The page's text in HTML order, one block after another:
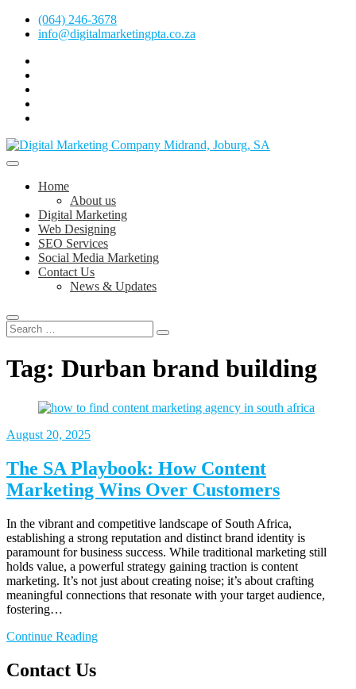
Skip
(064) 246-3678
info@digitalmarketingpta.co.za
Digital Marketing Company in Midrand,
Johannesburg
Digital Marketing Johannesburg, SEO Johannesburg, Website Design
Home
About us
Digital Marketing
Web Designing
SEO Services
Social Media Marketing
Contact Us
News & Updates
Tag: Durban brand building
August 20, 2025
The SA Playbook: How Content
Marketing Wins Over Customers
In the vibrant and competitive landscape of South Africa,
establishing a strong reputation and distinct brand identity is
paramount for business success. While traditional marketing still
holds value, a powerful strategy gaining traction is content
marketing. It’s not just about creating noise; it’s about crafting
meaningful connections that resonate with your target audience,
fostering…
Continue Reading
Contact Us